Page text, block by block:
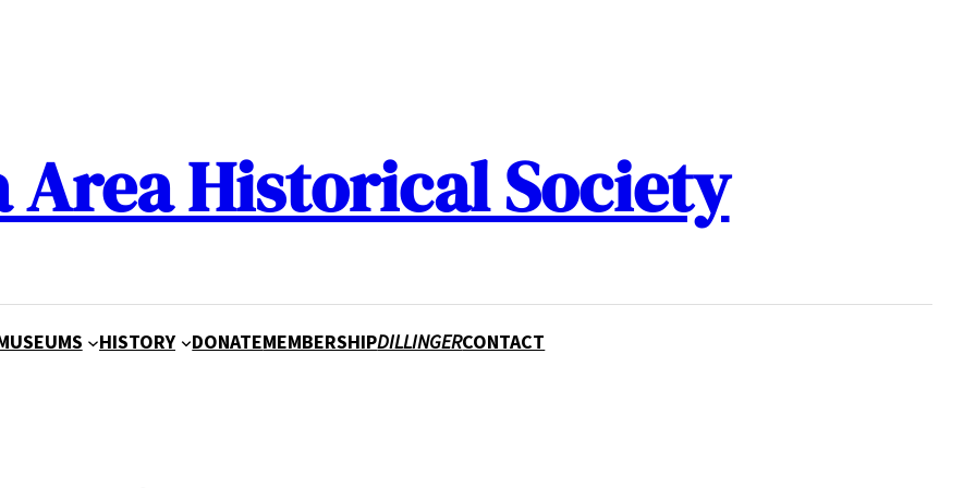
Area Historical Society
HISTORY DONATEMEMBERSHIPDILLINGERCONTACT